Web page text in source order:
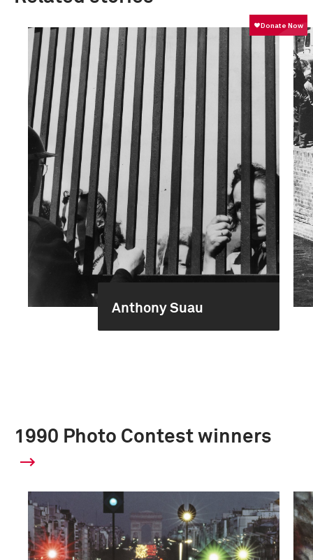
Anthony Suau
1990 Photo Contest winners